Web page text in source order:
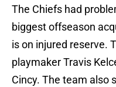
The Chiefs had
biggest offseason
is on injured reserve.
playmaker Travis
Cincy. The team also